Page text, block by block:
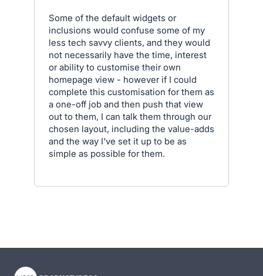
Some of the default widgets or
inclusions would confuse some of my
less tech savvy clients, and they would
not necessarily have the time, interest
or ability to customise their own
homepage view - however if I could
complete this customisation for them as
a one-off job and then push that view
out to them, I can talk them through our
chosen layout, including the value-adds
and the way I've set it up to be as
simple as possible for them.